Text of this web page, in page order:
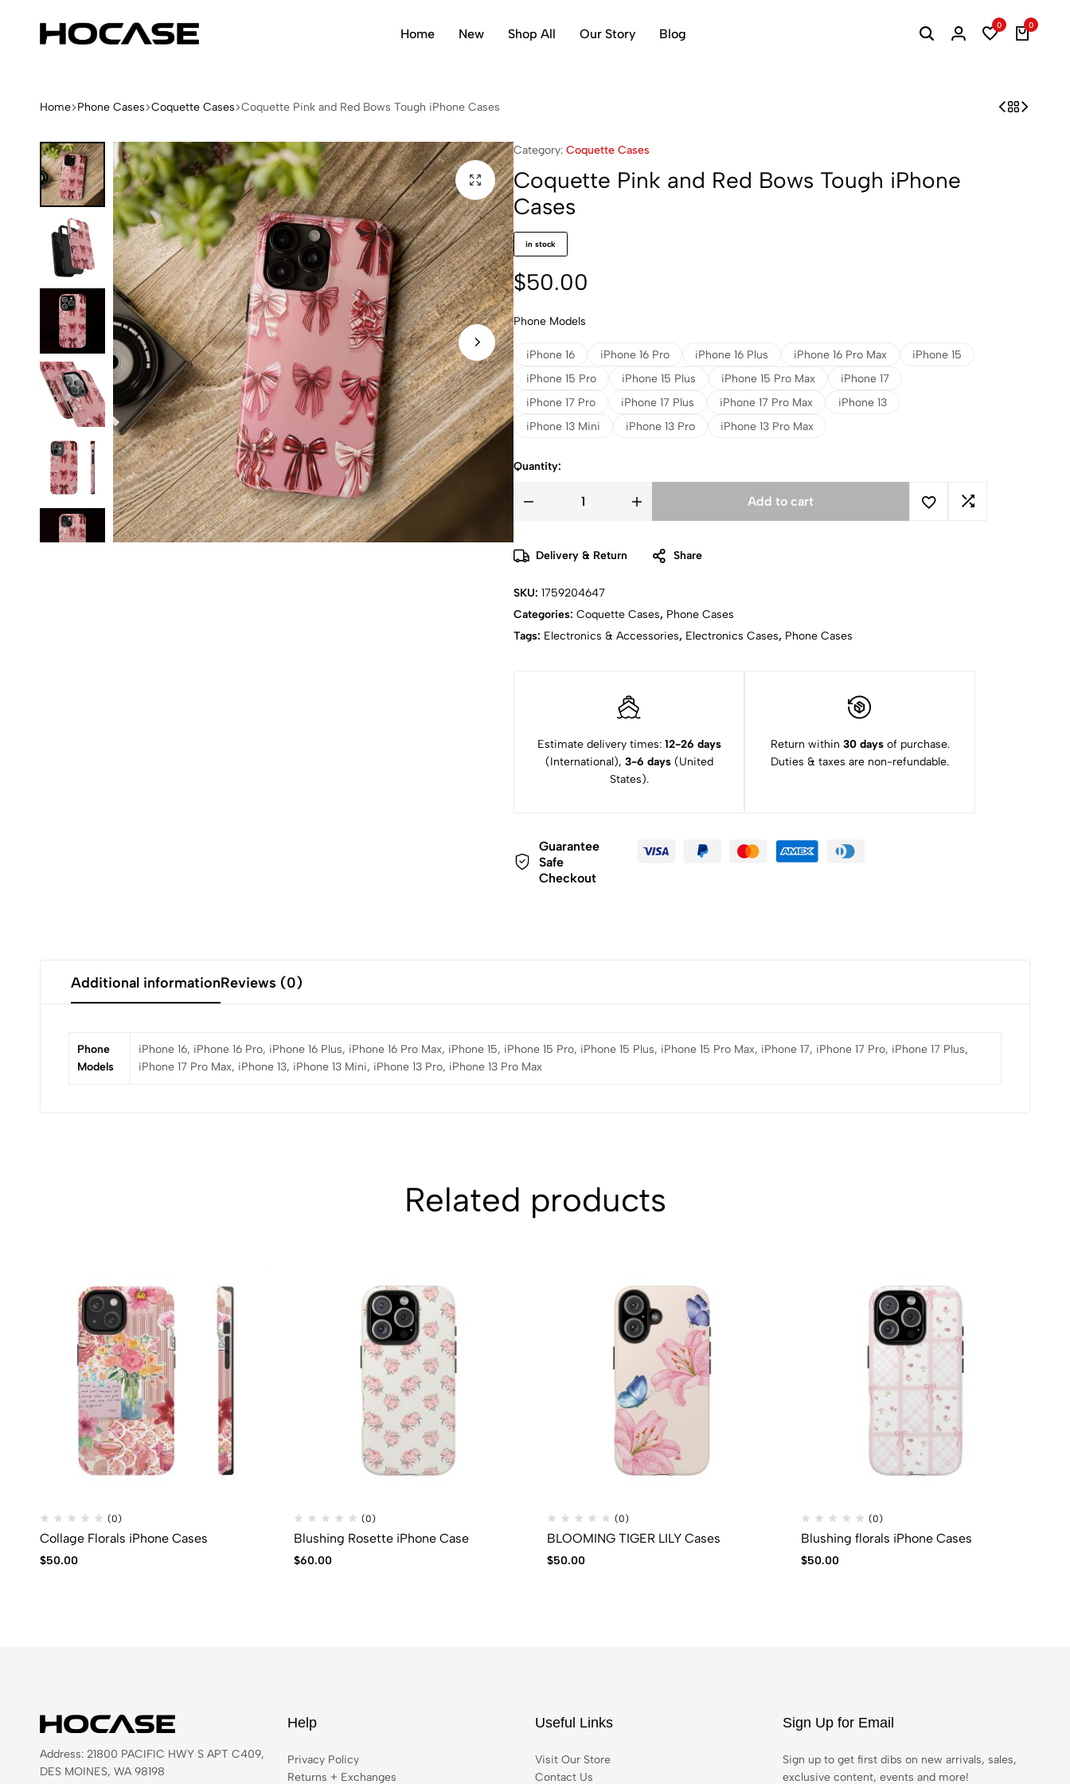
iPhone
Home New Shop All Our Story Blog
0 0
Home Phone Cases Coquette Cases Coquette Pink and Red Bows Tough iPhone Cases
Category: Coquette Cases
Coquette Pink and Red Bows Tough iPhone
Cases
in stock
$50.00
Phone Models
iPhone 16 iPhone 16 Pro iPhone 16 Plus iPhone 16 Pro Max
iPhone 15
iPhone 15 Pro
iPhone 15 Plus iPhone 15 Pro Max
iPhone 17
iPhone 17 Pro
iPhone 17 Plus iPhone 17 Pro Max
iPhone 13
iPhone 13 Mini
iPhone 13 Pro iPhone 13 Pro Max
Quantity:
Add to cart
Delivery & Return Share
SKU: 1759204647
Categories: Coquette Cases, Phone Cases
Tags: Electronics & Accessories, Electronics Cases, Phone Cases
Estimate delivery times: 12-26 days
(International), 3-6 days(United
States).
Return within 30 daysof purchase.
Duties & taxes are non-refundable.
Guarantee
Safe
Checkout
Additional informationReviews (0)
Phone
Models
iPhone 16, iPhone 16 Pro, iPhone 16 Plus, iPhone 16 Pro Max, iPhone 15, iPhone 15 Pro, iPhone 15 Plus, iPhone 15 Pro Max, iPhone 17, iPhone 17 Pro, iPhone 17 Plus,
iPhone 17 Pro Max, iPhone 13, iPhone 13 Mini, iPhone 13 Pro, iPhone 13 Pro Max
Related products
(0)
Collage Florals iPhone Cases
$50.00
(0)
Blushing Rosette iPhone Case
$60.00
(0)
BLOOMING TIGER LILY Cases
$50.00
(0)
Blushing florals iPhone Cases
$50.00
Address: 21800 PACIFIC HWY S APT C409,
DES MOINES, WA 98198
Help
Privacy Policy
Returns + Exchanges
Useful Links
Visit Our Store
Contact Us
Sign Up for Email
Sign up to get first dibs on new arrivals, sales,
exclusive content, events and more!